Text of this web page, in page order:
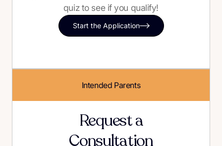
quiz to see if you qualify!
Start the Application
Intended Parents
Request a
Consultation